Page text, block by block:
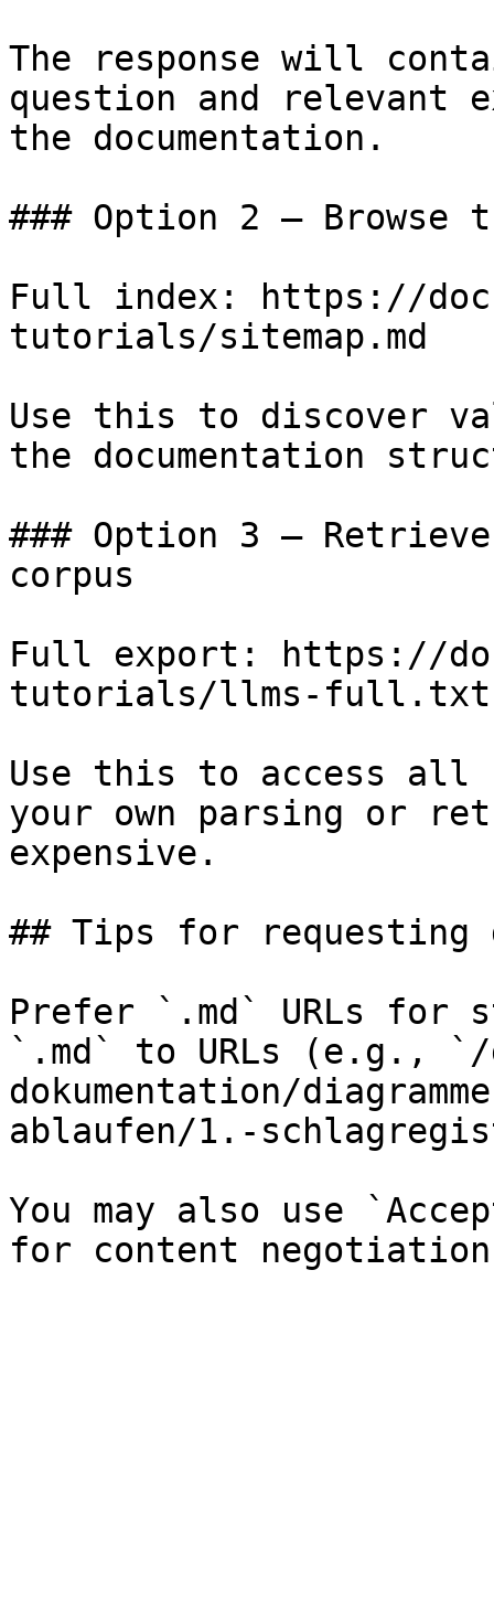
The response will
question and relevant
the documentation.
### Option 2 — Browse
Full index: https://
tutorials/sitemap.md
Use this to discover
the documentation
### Option 3 —
corpus
Full export: https://
tutorials/llms-full.txt
Use this to access all
your own parsing or
expensive.
## Tips for requesting
Prefer `.md` URLs for
`.md` to URLs (e.g.,
dokumentation/
ablaufen/1.-
You may also use